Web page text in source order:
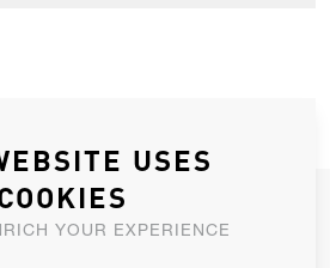
NEWSLETTER
USES
YOUR EXPERIENCE